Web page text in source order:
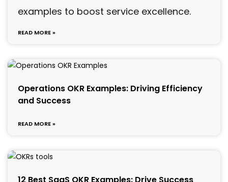
examples to boost service excellence.
READ MORE »
Operations OKR Examples: Driving Efficiency
and Success
READ MORE »
12 Best SaaS OKR Examples: Drive Success